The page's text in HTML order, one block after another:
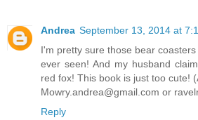
Andrea September 13, 2014 at
I'm pretty sure those bear
ever seen! And my husband
red fox! This book is just too cute!
Mowry.andrea@gmail.com or
Reply